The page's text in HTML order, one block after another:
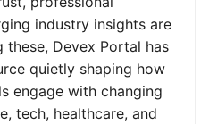
industry insights are
Devex Portal has
quietly shaping how
engage with changing
tech, healthcare, and